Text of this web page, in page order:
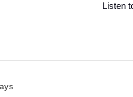
Listen